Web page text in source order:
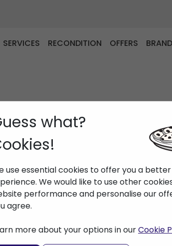
SERVICES RECONDITION OFFERS
what?
use essential cookies to offer you a
We would like to use other
performance and personalise our
agree.
more about your options in ourCookie